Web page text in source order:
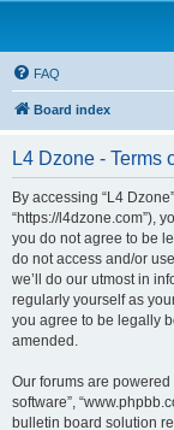
FAQ
Board index
L4 Dzone - Terms
By accessing “L4
“https://l4dzone.com”),
you do not agree to be
do not access and/or
we’ll do our utmost in
regularly yourself as
you agree to be legally
amended.
Our forums are powered
software”,
bulletin board solution